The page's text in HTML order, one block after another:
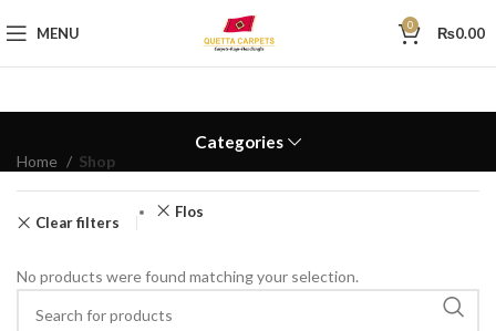
MENU 0 ₨0.00
Categories
Home Shop
Clear filters
Flos
No products were found matching your selection.